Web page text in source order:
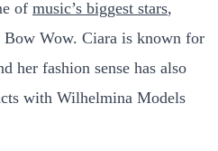
of music’s biggest stars,
Wow. Ciara is known for
her fashion sense has also
with Wilhelmina Models